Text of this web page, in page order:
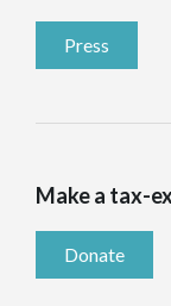
Press
Make a tax-
Donate